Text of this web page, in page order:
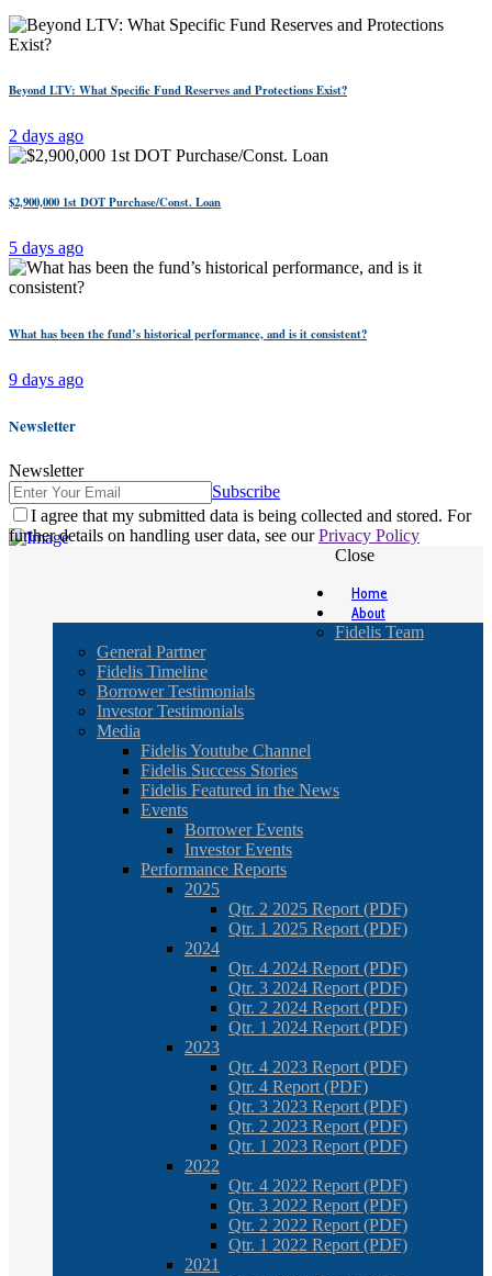
Beyond LTV: What Specific Fund Reserves and Protections Exist?
2 days ago
$2,900,000 1st DOT Purchase/Const. Loan
5 days ago
What has been the fund’s historical performance, and is it consistent?
9 days ago
Newsletter
Newsletter
Subscribe
I agree that my submitted data is being collected and stored. For
further details on handling user data, see ourPrivacy Policy
Close
Home
About
Fidelis Team
General Partner
Fidelis Timeline
Borrower Testimonials
Investor Testimonials
Media
Fidelis Youtube Channel
Fidelis Success Stories
Fidelis Featured in the News
Events
Borrower Events
Investor Events
Performance Reports
2025
Qtr. 2 2025 Report (PDF)
Qtr. 1 2025 Report (PDF)
2024
Qtr. 4 2024 Report (PDF)
Qtr. 3 2024 Report (PDF)
Qtr. 2 2024 Report (PDF)
Qtr. 1 2024 Report (PDF)
2023
Qtr. 4 2023 Report (PDF)
Qtr. 4 Report (PDF)
Qtr. 3 2023 Report (PDF)
Qtr. 2 2023 Report (PDF)
Qtr. 1 2023 Report (PDF)
2022
Qtr. 4 2022 Report (PDF)
Qtr. 3 2022 Report (PDF)
Qtr. 2 2022 Report (PDF)
Qtr. 1 2022 Report (PDF)
2021